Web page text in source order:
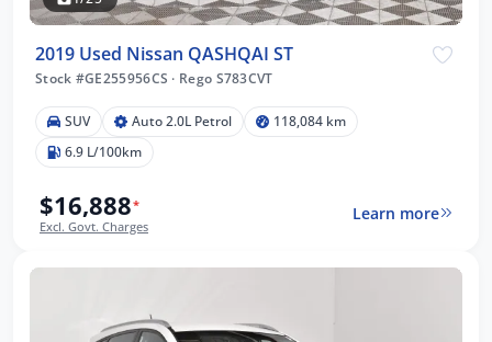
2019 Used Nissan QASHQAI ST
Stock #GE255956CS · Rego S783CVT
SUV Auto 2.0L Petrol
118,084 km
6.9 L/100km
$16,888*
Excl. Govt. Charges
Learn more